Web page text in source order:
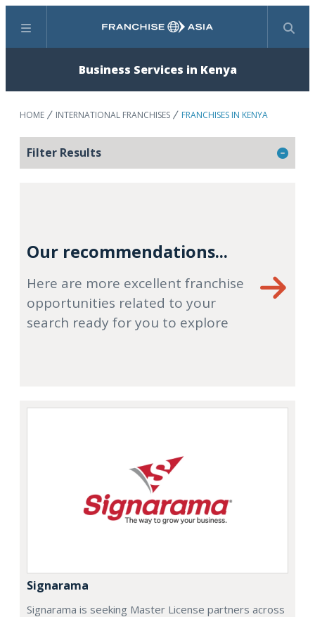
Menu Search
Business Services in Kenya
HOME INTERNATIONAL FRANCHISES FRANCHISES IN KENYA
Filter Results
Our recommendations...
Here are more excellent franchise
opportunities related to your
search ready for you to explore
Signarama
Signarama is seeking Master License partners across